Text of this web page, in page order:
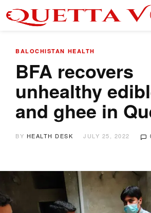
BALOCHISTAN HEALTH
BFA recovers
unhealthy
and ghee in
BY HEALTH DESK JULY 25, 2022